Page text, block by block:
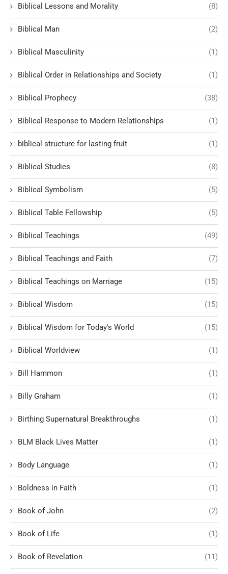
Biblical Lessons and Morality (8)
Biblical Man (2)
Biblical Masculinity (1)
Biblical Order in Relationships and Society (1)
Biblical Prophecy (38)
Biblical Response to Modern Relationships (1)
biblical structure for lasting fruit (1)
Biblical Studies (8)
Biblical Symbolism (5)
Biblical Table Fellowship (5)
Biblical Teachings (49)
Biblical Teachings and Faith (7)
Biblical Teachings on Marriage (15)
Biblical Wisdom (15)
Biblical Wisdom for Today's World (15)
Biblical Worldview (1)
Bill Hammon (1)
Billy Graham (1)
Birthing Supernatural Breakthroughs (1)
BLM Black Lives Matter (1)
Body Language (1)
Boldness in Faith (1)
Book of John (2)
Book of Life (1)
Book of Revelation (11)